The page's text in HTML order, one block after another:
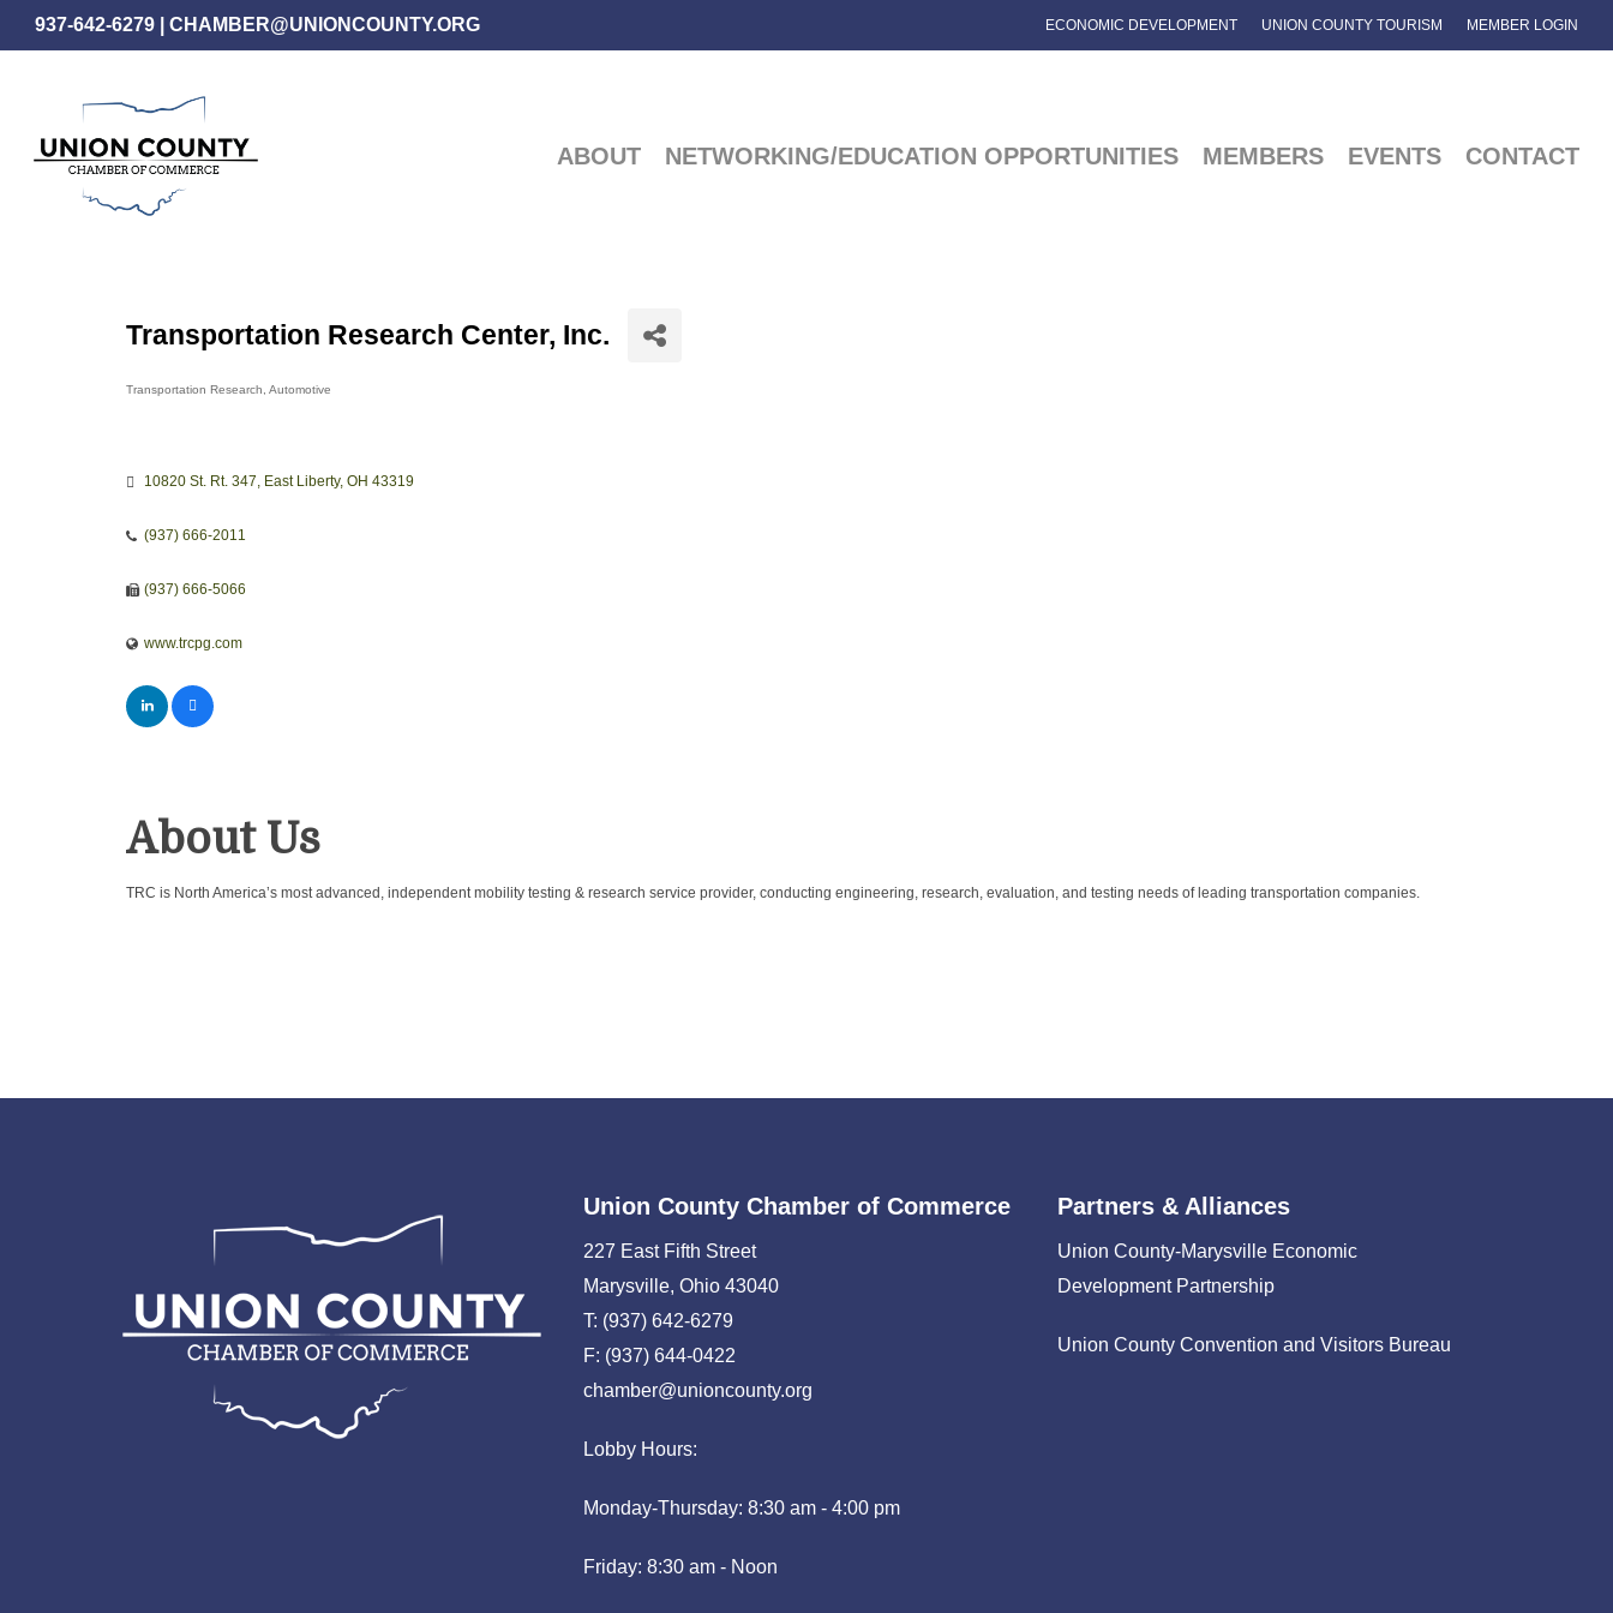
Skip
to
937-642-6279 CHAMBER@UNIONCOUNTY.ORG ECONOMIC DEVELOPMENT UNION COUNTY TOURISM MEMBER LOGIN
ABOUT NETWORKING/EDUCATION OPPORTUNITIES MEMBERS EVENTS CONTACT
Transportation Research Center, Inc.
Transportation Research Automotive
10820 St. Rt. 347 East Liberty OH 43319
(937) 666-2011
(937) 666-5066
www.trcpg.com
About Us
TRC is North America’s most advanced, independent mobility testing & research service provider, conducting engineering, research, evaluation, and testing needs of leading transportation companies.
Union County Chamber of Commerce
227 East Fifth Street
Marysville, Ohio 43040
T: (937) 642-6279
F: (937) 644-0422
chamber@unioncounty.org
Lobby Hours:
Monday-Thursday: 8:30 am - 4:00 pm
Friday: 8:30 am - Noon
Partners & Alliances
Union County-Marysville Economic
Development Partnership
Union County Convention and Visitors Bureau